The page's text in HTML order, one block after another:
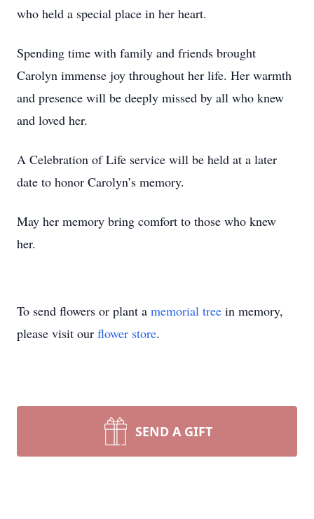
who held a special place in her heart.
Spending time with family and friends brought
Carolyn immense joy throughout her life. Her warmth
and presence will be deeply missed by all who knew
and loved her.
A Celebration of Life service will be held at a later
date to honor Carolyn’s memory.
May her memory bring comfort to those who knew
her.
To send flowers or plant a memorial tree in memory,
please visit our flower store.
SEND A GIFT